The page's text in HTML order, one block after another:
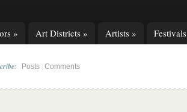
» Art Districts » Artists » Festivals
Posts Comments